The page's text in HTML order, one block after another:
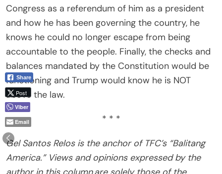
Congress as a referendum of him as a president
and how he has been governing the country, he
knows he could no longer escape from being
accountable to the people. Finally, the checks and
balances mandated by the Constitution would be
functioning and Trump would know he is NOT
above the law.
* * *
Gel Santos Relos is the anchor of TFC’s “Balitang
America.” Views and opinions expressed by the
Share
Post
Viber
Email